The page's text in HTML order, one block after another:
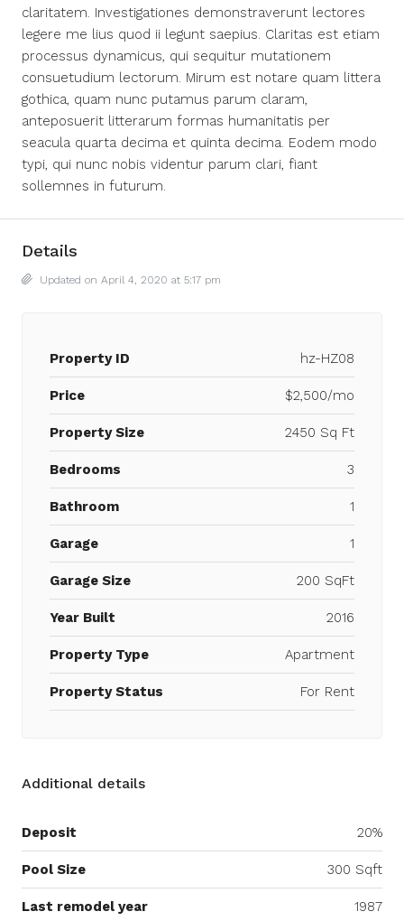
claritatem. Investigationes demonstraverunt lectores
legere me lius quod ii legunt saepius. Claritas est etiam
processus dynamicus, qui sequitur mutationem
consuetudium lectorum. Mirum est notare quam littera
gothica, quam nunc putamus parum claram,
anteposuerit litterarum formas humanitatis per
seacula quarta decima et quinta decima. Eodem modo
typi, qui nunc nobis videntur parum clari, fiant
sollemnes in futurum.
Details
Updated on April 4, 2020 at 5:17 pm
Property ID hz-HZ08
Price $2,500/mo
Property Size 2450 Sq Ft
Bedrooms 3
Bathroom 1
Garage 1
Garage Size 200 SqFt
Year Built 2016
Property Type Apartment
Property Status For Rent
Additional details
Deposit 20%
Pool Size 300 Sqft
Last remodel year 1987